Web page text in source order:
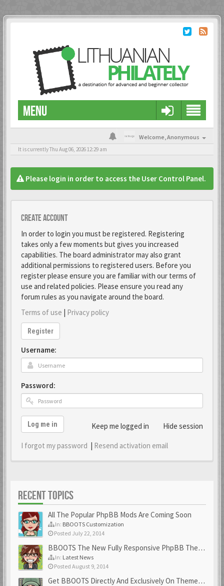
MENU
Welcome,Anonymous
It is currently Thu Aug 06, 2026 12:29 am
Please login in order to access the User Control Panel.
Create account
In order to login you must be registered. Registering
takes only a few moments but gives you increased
capabilities. The board administrator may also grant
additional permissions to registered users. Before you
register please ensure you are familiar with our terms of
use and related policies. Please ensure you read any
forum rules as you navigate around the board.
Terms of use | Privacy policy
Register
Username:
Password:
Keep me logged in Hide session
Log me in
I forgot my password | Resend activation email
RECENT TOPICS
All The Popular PhpBB Mods Are Coming Soon
In: BBOOTS Customization
Posted July 22, 2014
BBOOTS The New Fully Responsive PhpBB Theme
In: Latest News
Posted August 9, 2014
Get BBOOTS Directly And Exclusively On ThemeForest